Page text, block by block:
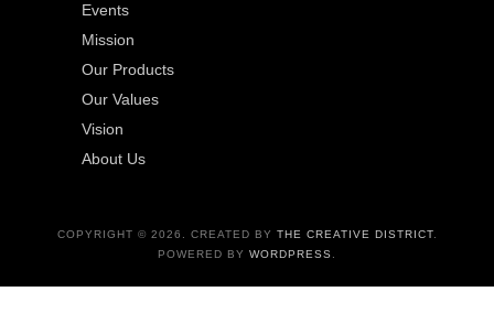
Events
Mission
Our Products
Our Values
Vision
About Us
COPYRIGHT © 2026. CREATED BY THE CREATIVE DISTRICT.
POWERED BY WORDPRESS .